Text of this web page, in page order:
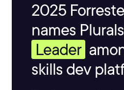
2025
names
Leader
skills dev